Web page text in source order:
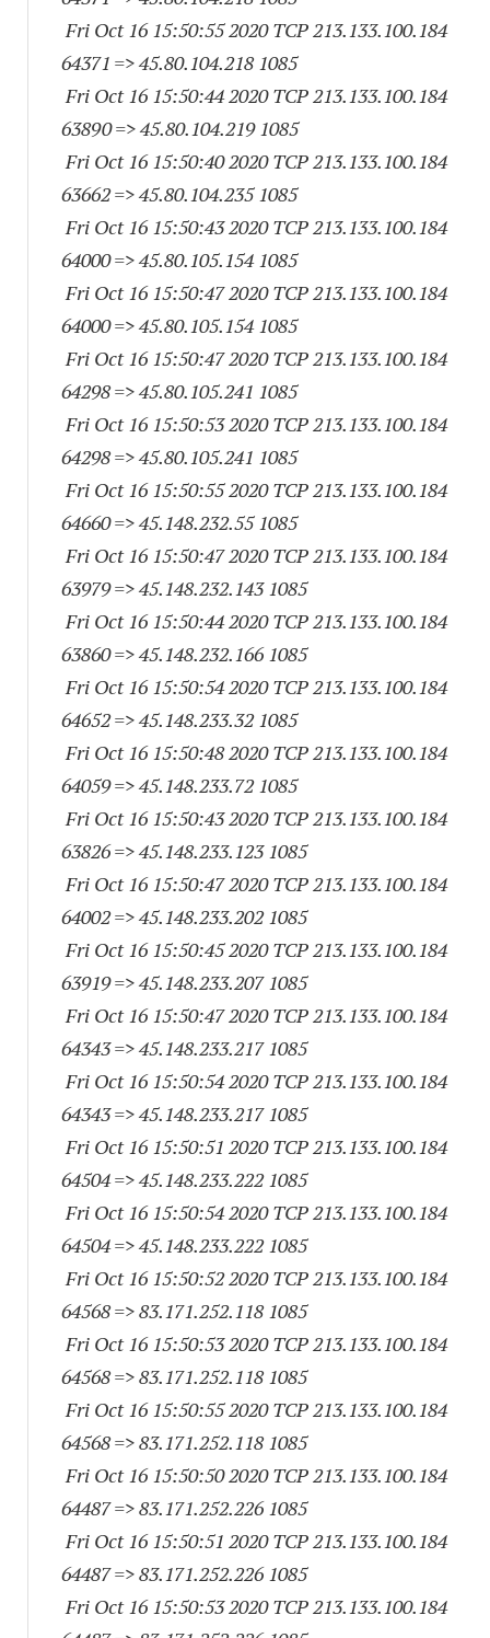
Fri Oct 16 15:50:55 2020 TCP 213.133.100.184
64371 => 45.80.104.218 1085
Fri Oct 16 15:50:44 2020 TCP 213.133.100.184
63890=> 45.80.104.219 1085
Fri Oct 16 15:50:40 2020 TCP 213.133.100.184
63662=> 45.80.104.235 1085
Fri Oct 16 15:50:43 2020 TCP 213.133.100.184
64000=> 45.80.105.154 1085
Fri Oct 16 15:50:47 2020 TCP 213.133.100.184
64000=> 45.80.105.154 1085
Fri Oct 16 15:50:47 2020 TCP 213.133.100.184
64298=> 45.80.105.241 1085
Fri Oct 16 15:50:53 2020 TCP 213.133.100.184
64298=> 45.80.105.241 1085
Fri Oct 16 15:50:55 2020 TCP 213.133.100.184
64660=> 45.148.232.55 1085
Fri Oct 16 15:50:47 2020 TCP 213.133.100.184
63979=> 45.148.232.143 1085
Fri Oct 16 15:50:44 2020 TCP 213.133.100.184
63860=> 45.148.232.166 1085
Fri Oct 16 15:50:54 2020 TCP 213.133.100.184
64652=> 45.148.233.32 1085
Fri Oct 16 15:50:48 2020 TCP 213.133.100.184
64059=> 45.148.233.72 1085
Fri Oct 16 15:50:43 2020 TCP 213.133.100.184
63826=> 45.148.233.123 1085
Fri Oct 16 15:50:47 2020 TCP 213.133.100.184
64002=> 45.148.233.202 1085
Fri Oct 16 15:50:45 2020 TCP 213.133.100.184
63919=> 45.148.233.207 1085
Fri Oct 16 15:50:47 2020 TCP 213.133.100.184
64343=> 45.148.233.217 1085
Fri Oct 16 15:50:54 2020 TCP 213.133.100.184
64343=> 45.148.233.217 1085
Fri Oct 16 15:50:51 2020 TCP 213.133.100.184
64504=> 45.148.233.222 1085
Fri Oct 16 15:50:54 2020 TCP 213.133.100.184
64504=> 45.148.233.222 1085
Fri Oct 16 15:50:52 2020 TCP 213.133.100.184
64568=> 83.171.252.118 1085
Fri Oct 16 15:50:53 2020 TCP 213.133.100.184
64568=> 83.171.252.118 1085
Fri Oct 16 15:50:55 2020 TCP 213.133.100.184
64568=> 83.171.252.118 1085
Fri Oct 16 15:50:50 2020 TCP 213.133.100.184
64487=> 83.171.252.226 1085
Fri Oct 16 15:50:51 2020 TCP 213.133.100.184
64487=> 83.171.252.226 1085
Fri Oct 16 15:50:53 2020 TCP 213.133.100.184